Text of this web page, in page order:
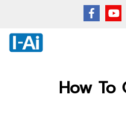
How To